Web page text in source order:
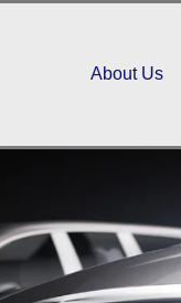
About Us